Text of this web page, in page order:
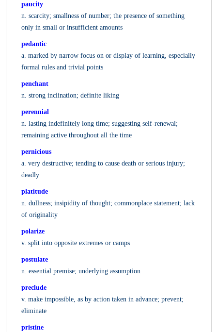
paucity
n. scarcity; smallness of number; the presence of something
only in small or insufficient amounts
pedantic
a. marked by narrow focus on or display of learning, especially
formal rules and trivial points
penchant
n. strong inclination; definite liking
perennial
n. lasting indefinitely long time; suggesting self-renewal;
remaining active throughout all the time
pernicious
a. very destructive; tending to cause death or serious injury;
deadly
platitude
n. dullness; insipidity of thought; commonplace statement; lack
of originality
polarize
v. split into opposite extremes or camps
postulate
n. essential premise; underlying assumption
preclude
v. make impossible, as by action taken in advance; prevent;
eliminate
pristine